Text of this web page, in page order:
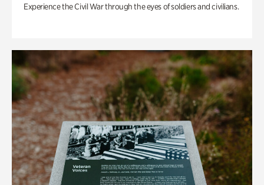
Experience the Civil War through the eyes of soldiers and civilians.